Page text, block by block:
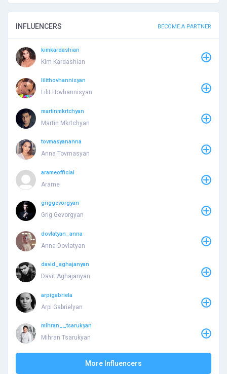
INFLUENCERS BECOME A PARTNER
kimkardashian
Kim Kardashian
lilithovhannisyan
Lilit Hovhannisyan
martinmkrtchyan
Martin Mkrtchyan
tovmasyananna
Anna Tovmasyan
arameofficial
Arame
griggevorgyan
Grig Gevorgyan
dovlatyan_anna
Anna Dovlatyan
david_aghajanyan
Davit Aghajanyan
arpigabriela
Arpi Gabrielyan
mihran__tsarukyan
Mihran Tsarukyan
More Influencers